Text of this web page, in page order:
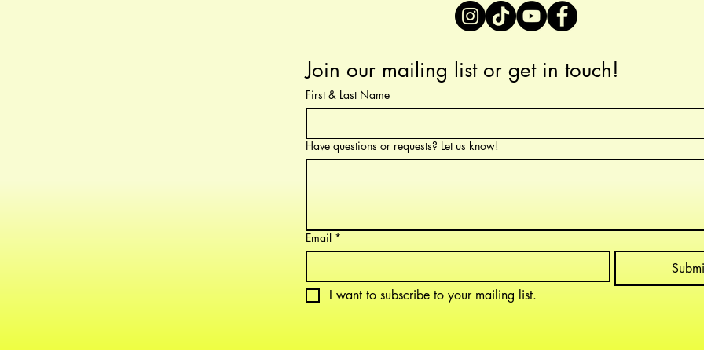
Join our mailing list or get in touch!
First & Last Name
Have questions or requests? Let us know!
Email *
I want to subscribe to your mailing list.